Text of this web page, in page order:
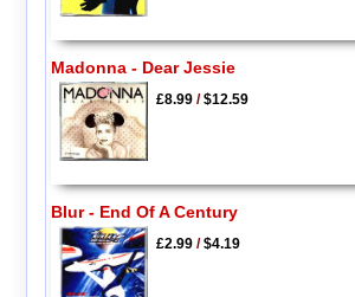
Madonna - Dear Jessie
£8.99/$12.59
Blur - End Of A Century
£2.99/$4.19